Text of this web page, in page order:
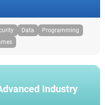
Data
Programming
Industry